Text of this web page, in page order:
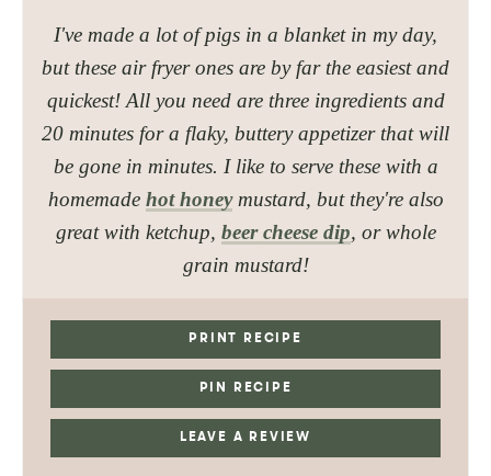
I've made a lot of pigs in a blanket in my day,
but these air fryer ones are by far the easiest and
quickest! All you need are three ingredients and
20 minutes for a flaky, buttery appetizer that will
be gone in minutes. I like to serve these with a
homemade hot honeymustard, but they're also
great with ketchup, beer cheese dip, or whole
grain mustard!
PRINT RECIPE
PIN RECIPE
LEAVE A REVIEW